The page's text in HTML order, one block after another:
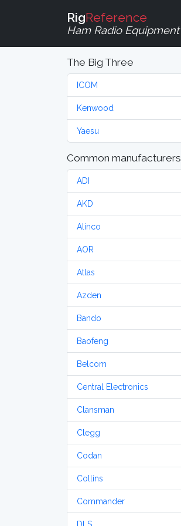
RigReference
Ham Radio Equipment
The Big Three
ICOM
Kenwood
Yaesu
Common manufacturers
ADI
AKD
Alinco
AOR
Atlas
Azden
Bando
Baofeng
Belcom
Central Electronics
Clansman
Clegg
Codan
Collins
Commander